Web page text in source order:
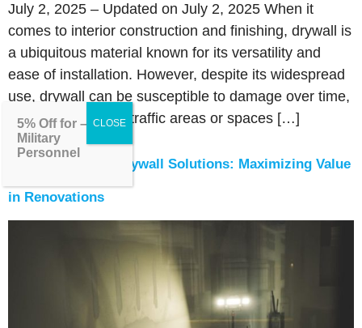
July 2, 2025 – Updated on July 2, 2025 When it
comes to interior construction and finishing, drywall is
a ubiquitous material known for its versatility and
ease of installation. However, despite its widespread
use, drywall can be susceptible to damage over time,
particularly in high-traffic areas or spaces […]
Budget-Friendly Drywall Solutions: Maximizing Value
in Renovations
5% Off for –
Military
Personnel